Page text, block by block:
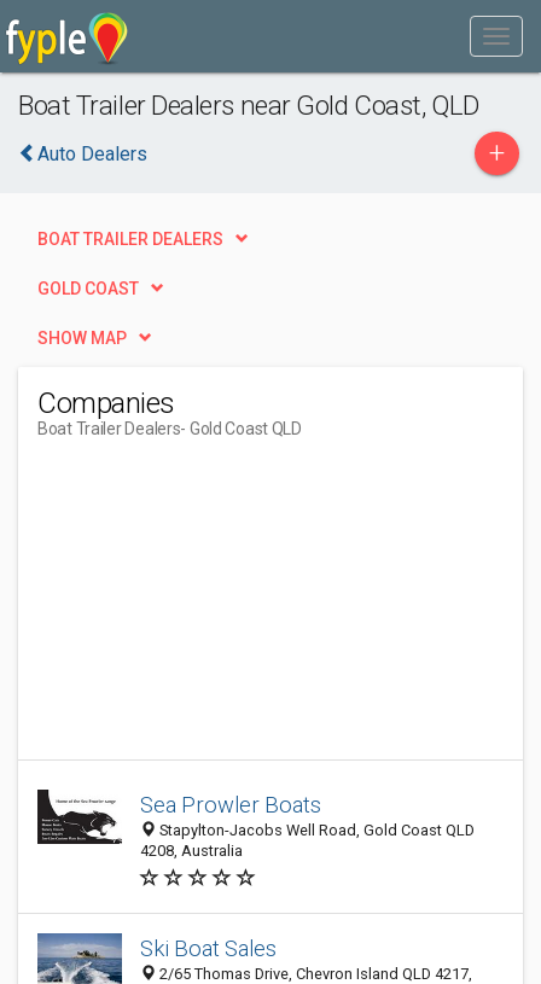
Boat Trailer Dealers near Gold Coast, QLD
Auto Dealers +
BOAT TRAILER DEALERS
GOLD COAST
SHOW MAP
Companies
Boat Trailer Dealers- Gold Coast QLD
Sea Prowler Boats
Stapylton-Jacobs Well Road, Gold Coast QLD
4208, Australia
Ski Boat Sales
2/65 Thomas Drive, Chevron Island QLD 4217,